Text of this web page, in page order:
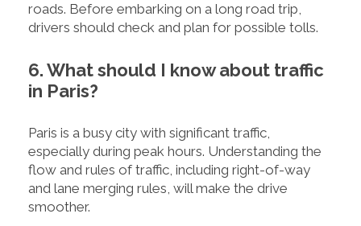
roads. Before embarking on a long road trip,
drivers should check and plan for possible tolls.
6. What should I know about traffic
in Paris?
Paris is a busy city with significant traffic,
especially during peak hours. Understanding the
flow and rules of traffic, including right-of-way
and lane merging rules, will make the drive
smoother.